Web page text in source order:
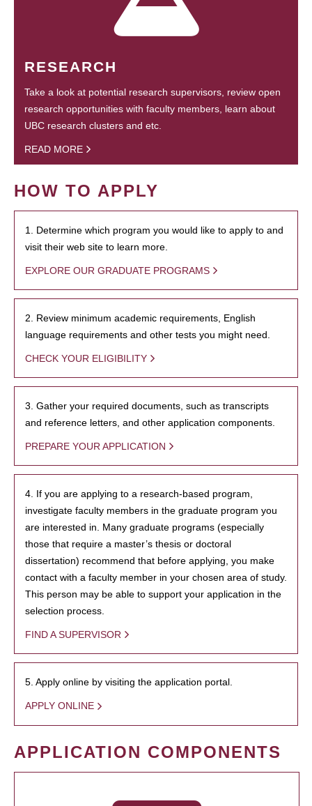
RESEARCH
Take a look at potential research supervisors, review open
research opportunities with faculty members, learn about
UBC research clusters and etc.
READ MORE
HOW TO APPLY
1. Determine which program you would like to apply to and
visit their web site to learn more.
EXPLORE OUR GRADUATE PROGRAMS
2. Review minimum academic requirements, English
language requirements and other tests you might need.
CHECK YOUR ELIGIBILITY
3. Gather your required documents, such as transcripts
and reference letters, and other application components.
PREPARE YOUR APPLICATION
4. If you are applying to a research-based program,
investigate faculty members in the graduate program you
are interested in. Many graduate programs (especially
those that require a master’s thesis or doctoral
dissertation) recommend that before applying, you make
contact with a faculty member in your chosen area of study.
This person may be able to support your application in the
selection process.
FIND A SUPERVISOR
5. Apply online by visiting the application portal.
APPLY ONLINE
APPLICATION COMPONENTS